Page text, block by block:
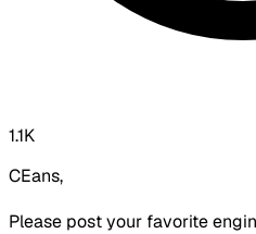
1.1K
CEans,
Please post your favorite